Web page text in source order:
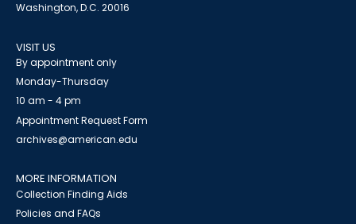
Washington, D.C. 20016
VISIT US
By appointment only
Monday-Thursday
10 am - 4 pm
Appointment Request Form
archives@american.edu
MORE INFORMATION
Collection Finding Aids
Policies and FAQs